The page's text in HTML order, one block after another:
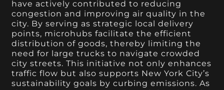
have actively contributed to reducing
congestion and improving air quality in the
city. By serving as strategic local delivery
points, microhubs facilitate the efficient
distribution of goods, thereby limiting the
need for large trucks to navigate crowded
city streets. This initiative not only enhances
traffic flow but also supports New York City’s
sustainability goals by curbing emissions. As